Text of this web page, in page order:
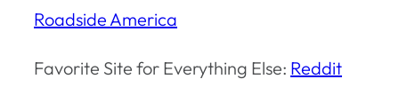
Roadside America
Favorite Site for Everything Else: Reddit